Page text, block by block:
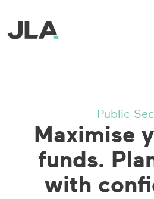
Public
Maximise
funds.
with